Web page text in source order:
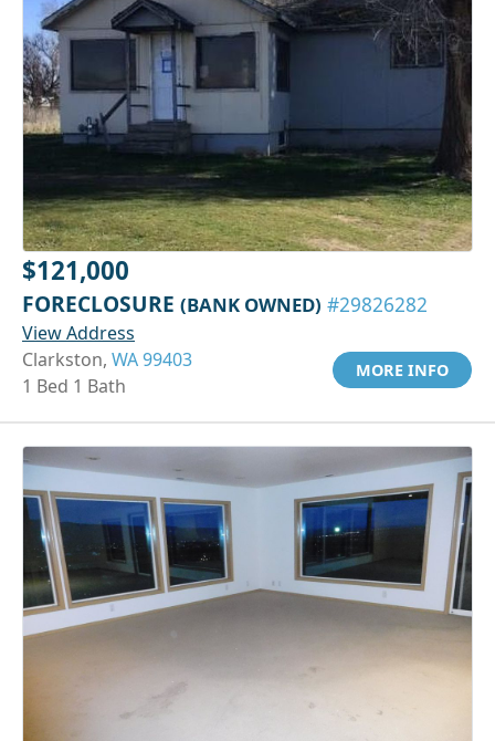
$121,000
FORECLOSURE (BANK OWNED) #29826282
View Address
Clarkston, WA 99403
1 Bed 1 Bath
MORE INFO